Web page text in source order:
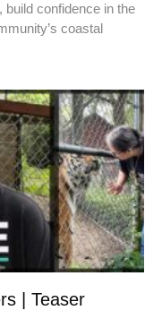
build confidence in the
coastal
| Teaser